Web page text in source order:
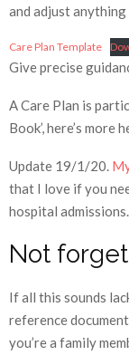
and adjust anything
Care Plan Template
Give precise
A Care Plan is
Book’, here’s more
Update 19/1/20.
that I love if you
hospital admissions.
Not
If all this sounds
reference
you’re a family